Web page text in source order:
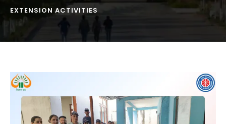
EXTENSION ACTIVITIES